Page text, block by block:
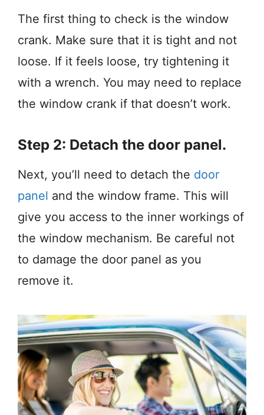
The first thing to check is the window
crank. Make sure that it is tight and not
loose. If it feels loose, try tightening it
with a wrench. You may need to replace
the window crank if that doesn’t work.
Step 2: Detach the door panel.
Next, you’ll need to detach the door
panel and the window frame. This will
give you access to the inner workings of
the window mechanism. Be careful not
to damage the door panel as you
remove it.